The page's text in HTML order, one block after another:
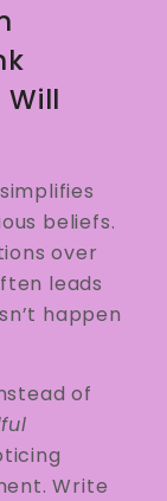
Will
beliefs.
over
leads
happen
of
Write